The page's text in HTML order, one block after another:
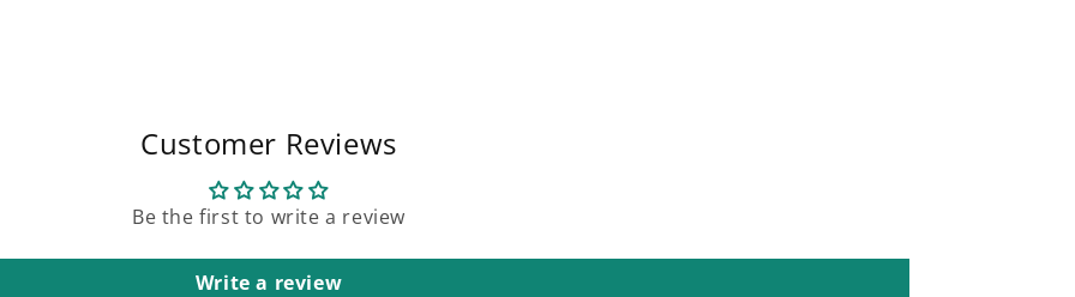
Customer Reviews
Be the first to write a review
Write a review